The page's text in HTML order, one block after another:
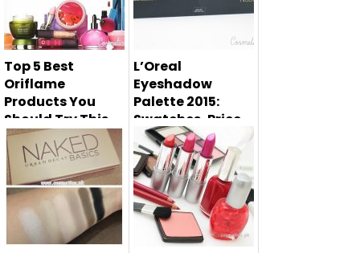
Top 5 Best
Oriflame
Products You
Should Try This
Spring
Oriflame is the
most famous
cosmetics brand
L’Oreal
Eyeshadow
Palette 2015:
Swatches, Price
L'Oreal eyeshadow
palette 2015 has
launched. ...